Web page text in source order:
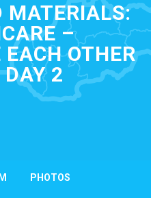
MATERIALS:
–
EACH OTHER
2
PHOTOS